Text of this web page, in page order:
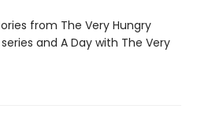
from The Very Hungry
and A Day with The Very